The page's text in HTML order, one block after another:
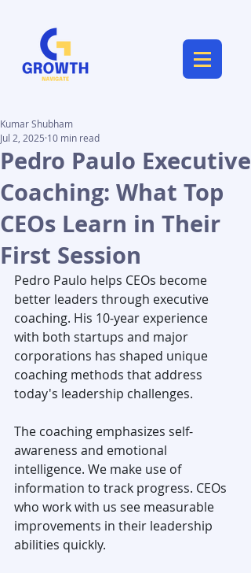
Pedro Paulo Executive
Coaching: What Top
CEOs Learn in Their
First Session
Kumar Shubham
Jul 2, 2025 10 min read
Pedro Paulo helps CEOs become
better leaders through executive
coaching. His 10-year experience
with both startups and major
corporations has shaped unique
coaching methods that address
today's leadership challenges.
The coaching emphasizes self-
awareness and emotional
intelligence. We make use of
information to track progress. CEOs
who work with us see measurable
improvements in their leadership
abilities quickly.